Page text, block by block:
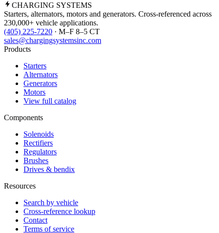
CHARGING SYSTEMS
Starters, alternators, motors and generators. Cross-referenced across
230,000+ vehicle applications.
(405) 225-7220 · M–F 8–5 CT
sales@chargingsystemsinc.com
Products
Starters
Alternators
Generators
Motors
View full catalog
Components
Solenoids
Rectifiers
Regulators
Brushes
Drives & bendix
Resources
Search by vehicle
Cross-reference lookup
Contact
Terms of service